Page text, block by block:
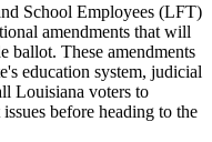
School Employees (LFT)
amendments that will
ballot. These amendments
education system, judicial
Louisiana voters to
before heading to the